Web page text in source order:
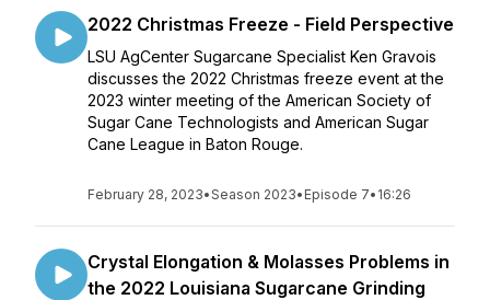
2022 Christmas Freeze - Field Perspective
LSU AgCenter Sugarcane Specialist Ken Gravois
discusses the 2022 Christmas freeze event at the
2023 winter meeting of the American Society of
Sugar Cane Technologists and American Sugar
Cane League in Baton Rouge.
February 28, 2023•Season 2023• Episode 7• 16:26
Crystal Elongation & Molasses Problems in
the 2022 Louisiana Sugarcane Grinding